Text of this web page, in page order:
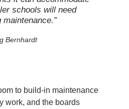
schools will need
maintenance.”
Bernhardt
to build-in maintenance
work, and the boards